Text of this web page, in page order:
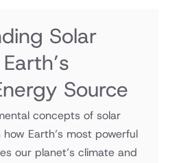
Solar
Source
concepts of solar
Earth’s most powerful
our planet’s climate and